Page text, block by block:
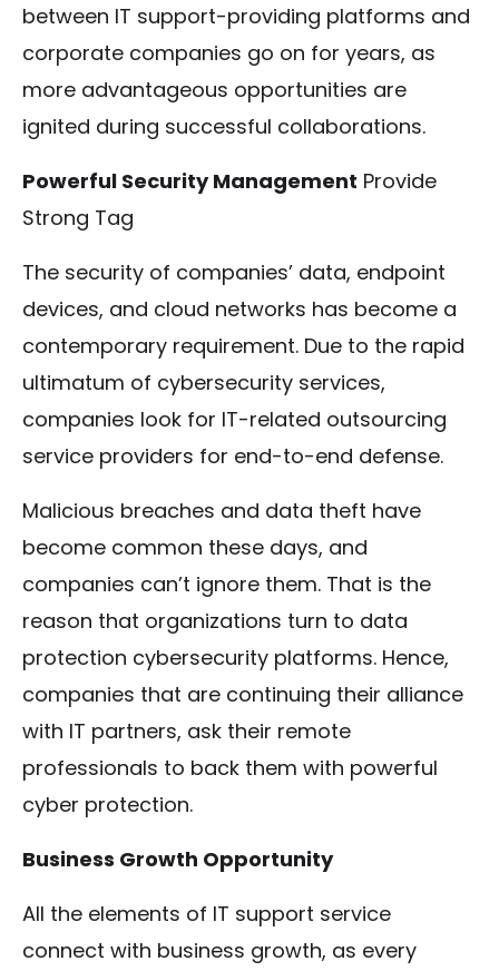
between IT support-providing platforms and
corporate companies go on for years, as
more advantageous opportunities are
ignited during successful collaborations.
Powerful Security Management Provide
Strong Tag
The security of companies’ data, endpoint
devices, and cloud networks has become a
contemporary requirement. Due to the rapid
ultimatum of cybersecurity services,
companies look for IT-related outsourcing
service providers for end-to-end defense.
Malicious breaches and data theft have
become common these days, and
companies can’t ignore them. That is the
reason that organizations turn to data
protection cybersecurity platforms. Hence,
companies that are continuing their alliance
with IT partners, ask their remote
professionals to back them with powerful
cyber protection.
Business Growth Opportunity
All the elements of IT support service
connect with business growth, as every